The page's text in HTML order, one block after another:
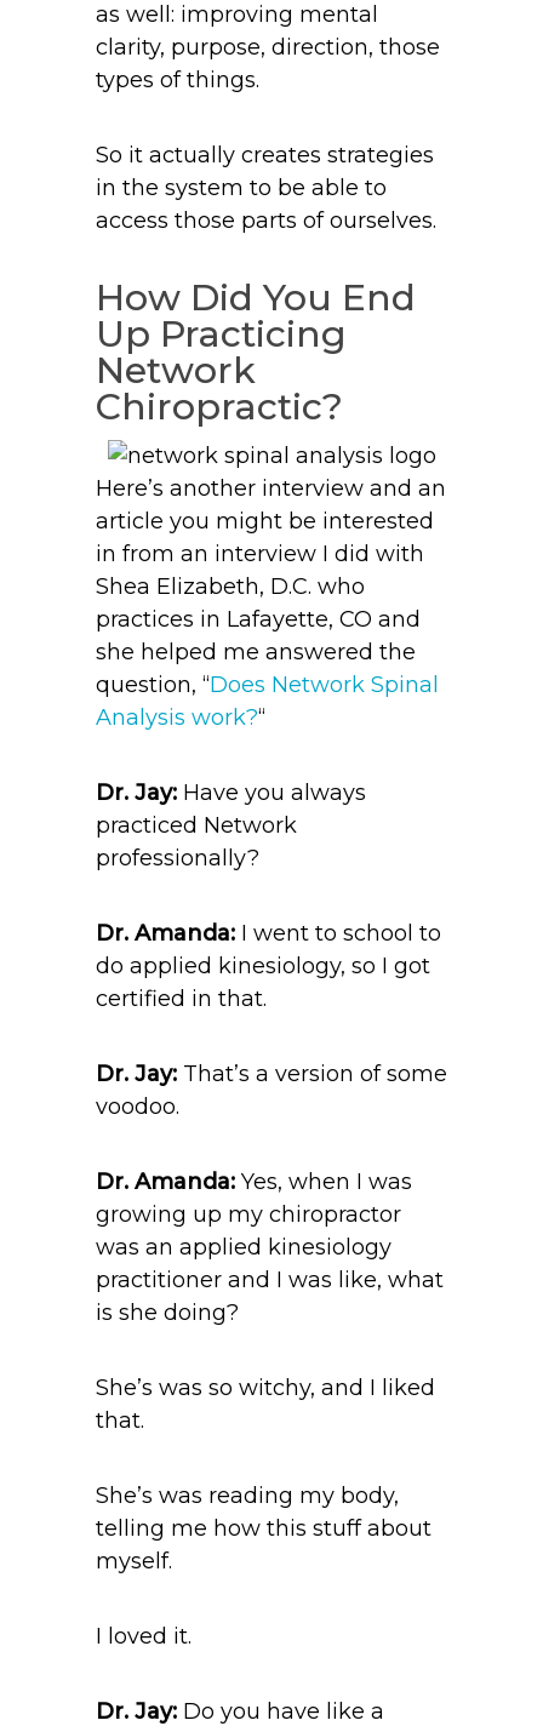
as well: improving mental
clarity, purpose, direction, those
types of things.
So it actually creates strategies
in the system to be able to
access those parts of ourselves.
How Did You End
Up Practicing
Network
Chiropractic?
Here’s another interview and an
article you might be interested
in from an interview I did with
Shea Elizabeth, D.C. who
practices in Lafayette, CO and
she helped me answered the
question, “Does Network Spinal
Analysis work?“
Dr. Jay: Have you always
practiced Network
professionally?
Dr. Amanda: I went to school to
do applied kinesiology, so I got
certified in that.
Dr. Jay: That’s a version of some
voodoo.
Dr. Amanda: Yes, when I was
growing up my chiropractor
was an applied kinesiology
practitioner and I was like, what
is she doing?
She’s was so witchy, and I liked
that.
She’s was reading my body,
telling me how this stuff about
myself.
I loved it.
Dr. Jay: Do you have like a